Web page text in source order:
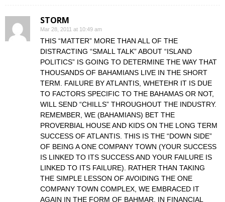
STORM
Mar 28, 2011 at 10:49 am
THIS “MATTER” MORE THAN ALL OF THE
DISTRACTING “SMALL TALK” ABOUT “ISLAND
POLITICS” IS GOING TO DETERMINE THE WAY THAT
THOUSANDS OF BAHAMIANS LIVE IN THE SHORT
TERM. FAILURE BY ATLANTIS, WHETEHR IT IS DUE
TO FACTORS SPECIFIC TO THE BAHAMAS OR NOT,
WILL SEND “CHILLS” THROUGHOUT THE INDUSTRY.
REMEMBER, WE (BAHAMIANS) BET THE
PROVERBIAL HOUSE AND KIDS ON THE LONG TERM
SUCCESS OF ATLANTIS. THIS IS THE “DOWN SIDE”
OF BEING A ONE COMPANY TOWN (YOUR SUCCESS
IS LINKED TO ITS SUCCESS AND YOUR FAILURE IS
LINKED TO ITS FAILURE). RATHER THAN TAKING
THE SIMPLE LESSON OF AVOIDING THE ONE
COMPANY TOWN COMPLEX, WE EMBRACED IT
AGAIN IN THE FORM OF BAHMAR. IN FINANCIAL